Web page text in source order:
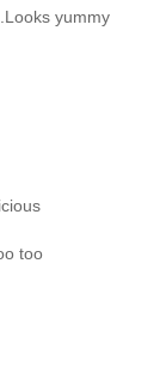
yummy
too